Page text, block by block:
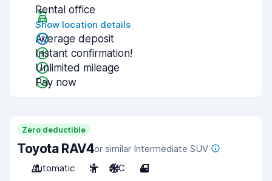
Rental office
Show location details
Average deposit
Instant confirmation!
Unlimited mileage
Pay now
Zero deductible
Toyota RAV4or similar Intermediate SUV
Automatic
5 A/C 4